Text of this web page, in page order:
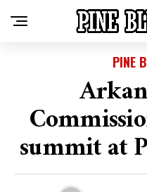
PINE
summit at